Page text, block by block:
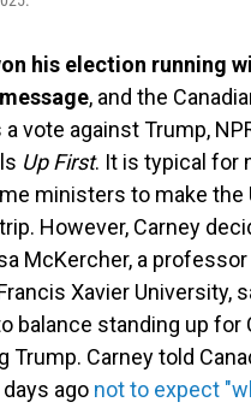
his election running
, and the
vote against Trump,
Up First. It is typical for
ministers to make the
However, Carney
McKercher, a
Xavier University,
balance standing up for
Trump. Carney told
ago not to expect